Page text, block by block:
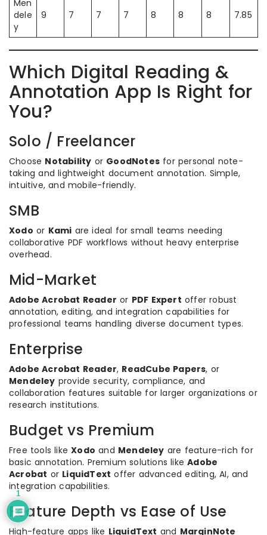
Men
dele
y
9 7 7 7 8 8 8 7.85
Which Digital Reading &
Annotation App Is Right for
You?
Solo / Freelancer
Choose Notability or GoodNotes for personal note-
taking and lightweight document annotation. Simple,
intuitive, and mobile-friendly.
SMB
Xodo or Kami are ideal for small teams needing
collaborative PDF workflows without heavy enterprise
overhead.
Mid-Market
Adobe Acrobat Reader or PDF Expert offer robust
annotation, editing, and integration capabilities for
professional teams handling diverse document types.
Enterprise
Adobe Acrobat Reader, ReadCube Papers, or
Mendeley provide security, compliance, and
collaboration features suitable for larger organizations or
research institutions.
Budget vs Premium
Free tools likeXodo and Mendeley are feature-rich for
basic annotation. Premium solutions likeAdobe
Acrobat or LiquidText offer advanced editing, AI, and
integration capabilities.
Feature Depth vs Ease of Use
High-feature apps like LiquidText and MarginNote
1